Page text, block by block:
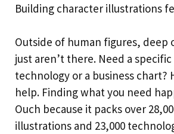
Building character illustrations
Outside of human figures, deep
just aren’t there. Need a
technology or a business chart?
help. Finding what you need
Ouch because it packs over
illustrations and 23,000